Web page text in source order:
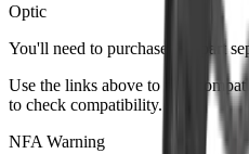
Optic
You'll need to purchase
this part
Use the links above to find
to check compatibility.
NFA Warning